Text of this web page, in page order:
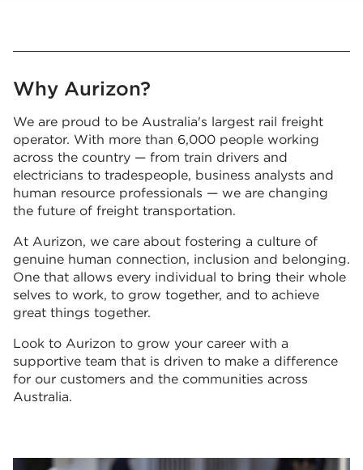
Why Aurizon?
We are proud to be Australia's largest rail freight
operator. With more than 6,000 people working
across the country — from train drivers and
electricians to tradespeople, business analysts and
human resource professionals — we are changing
the future of freight transportation.
At Aurizon, we care about fostering a culture of
genuine human connection, inclusion and belonging.
One that allows every individual to bring their whole
selves to work, to grow together, and to achieve
great things together.
Look to Aurizon to grow your career with a
supportive team that is driven to make a difference
for our customers and the communities across
Australia.